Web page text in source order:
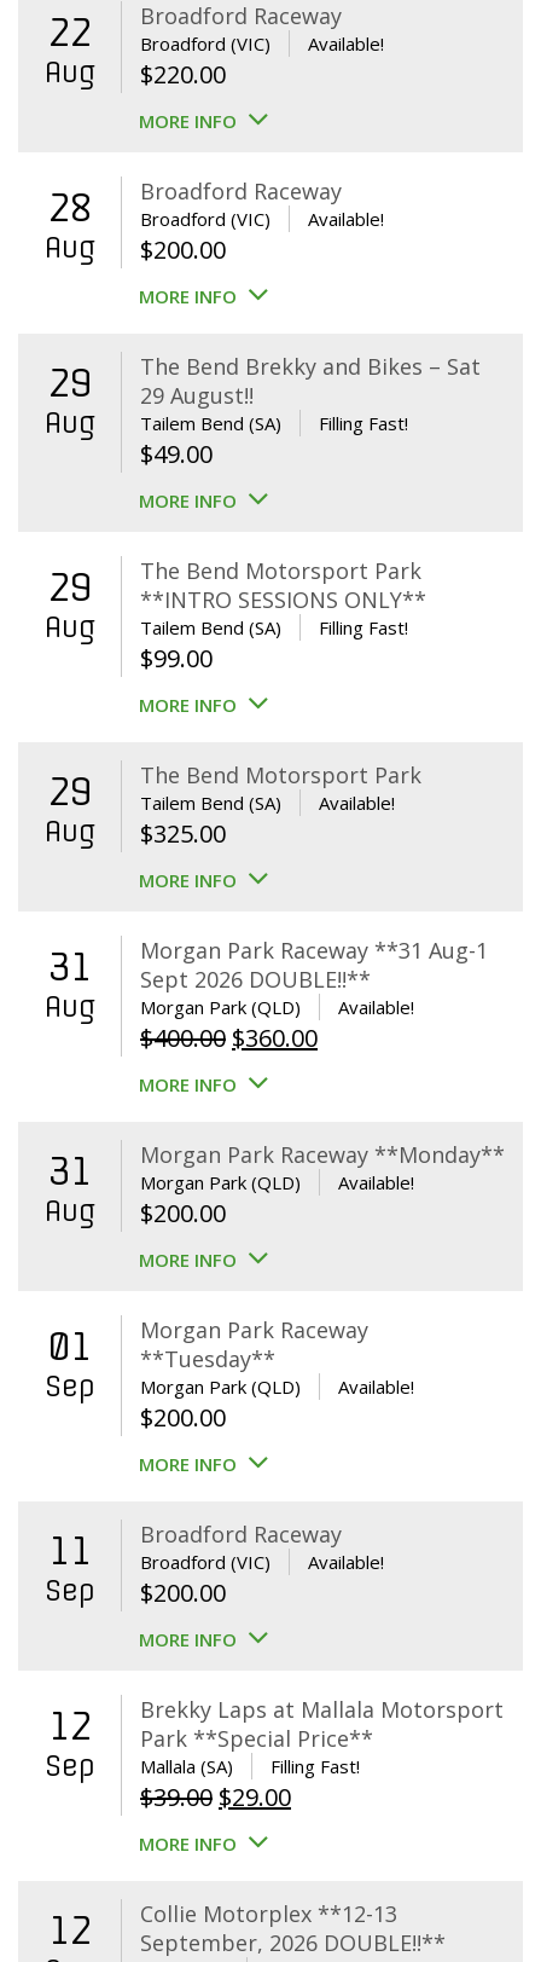
22
Aug
Broadford Raceway
Broadford (VIC) Available!
$220.00
MORE INFO
28
Aug
Broadford Raceway
Broadford (VIC) Available!
$200.00
MORE INFO
29
Aug
The Bend Brekky and Bikes – Sat
29 August!!
Tailem Bend (SA) Filling Fast!
$49.00
MORE INFO
29
Aug
The Bend Motorsport Park
**INTRO SESSIONS ONLY**
Tailem Bend (SA) Filling Fast!
$99.00
MORE INFO
29
Aug
The Bend Motorsport Park
Tailem Bend (SA) Available!
$325.00
MORE INFO
31
Aug
Morgan Park Raceway **31 Aug-1
Sept 2026 DOUBLE!!**
Morgan Park (QLD) Available!
$400.00 Original
price
$400.00.
$360.00Current
$360.00.
MORE INFO
31
Aug
Morgan Park Raceway **Monday**
Morgan Park (QLD) Available!
$200.00
MORE INFO
01
Sep
Morgan Park Raceway
**Tuesday**
Morgan Park (QLD) Available!
$200.00
MORE INFO
11
Sep
Broadford Raceway
Broadford (VIC) Available!
$200.00
MORE INFO
12
Sep
Brekky Laps at Mallala Motorsport
Park **Special Price**
Mallala (SA) Filling Fast!
$39.00 Original
price
$39.00.
$29.00Current
$29.00.
MORE INFO
12
Collie Motorplex **12-13
September, 2026 DOUBLE!!**